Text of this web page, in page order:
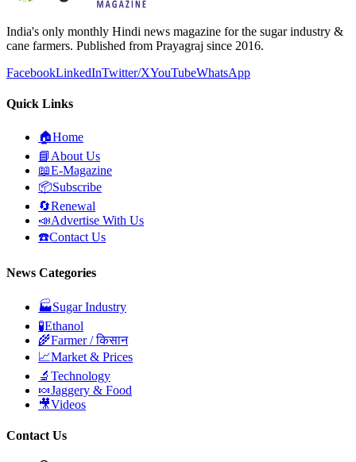
India's only monthly Hindi news magazine for the sugar industry &
cane farmers. Published from Prayagraj since 2016.
FacebookLinkedInTwitter/XYouTubeWhatsApp
Quick Links
🏠Home
📘 About Us
📖E-Magazine
📦Subscribe
🔄Renewal
📣Advertise With Us
☎️Contact Us
News Categories
🏭Sugar Industry
🧪Ethanol
🌾Farmer / किसान
📈Market & Prices
🔬 Technology
🍬Jaggery & Food
🎥Videos
Contact Us